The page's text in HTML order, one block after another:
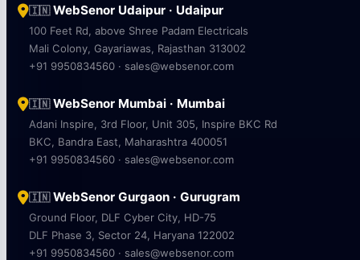
🇮🇳WebSenor Udaipur · Udaipur
100 Feet Rd, above Shree Padam Electricals
Mali Colony, Gayariawas, Rajasthan 313002
+91 9950834560 · sales@websenor.com
🇮🇳WebSenor Mumbai · Mumbai
Adani Inspire, 3rd Floor, Unit 305, Inspire BKC Rd
BKC, Bandra East, Maharashtra 400051
+91 9950834560 · sales@websenor.com
🇮🇳WebSenor Gurgaon · Gurugram
Ground Floor, DLF Cyber City, HD-75
DLF Phase 3, Sector 24, Haryana 122002
+91 9950834560 · sales@websenor.com